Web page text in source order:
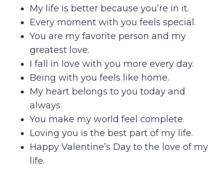
My life is better because you’re in it.
Every moment with you feels special.
You are my favorite person and my
greatest love.
I fall in love with you more every day.
Being with you feels like home.
My heart belongs to you today and
always.
You make my world feel complete.
Loving you is the best part of my life.
Happy Valentine’s Day to the love of my
life.